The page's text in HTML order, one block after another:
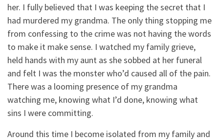
her. I fully believed that I was keeping the secret that I
had murdered my grandma. The only thing stopping me
from confessing to the crime was not having the words
to make it make sense. I watched my family grieve,
held hands with my aunt as she sobbed at her funeral
and felt I was the monster who’d caused all of the pain.
There was a looming presence of my grandma
watching me, knowing what I’d done, knowing what
sins I were committing.
Around this time I become isolated from my family and